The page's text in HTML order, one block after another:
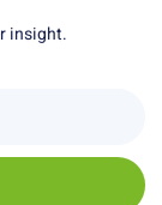
insight.